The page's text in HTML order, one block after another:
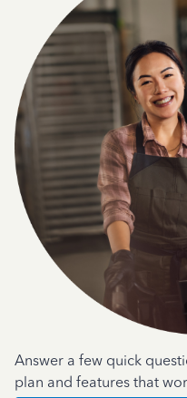
Answer a few quick
plan and features that